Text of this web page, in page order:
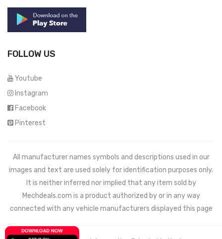
FOLLOW US
Youtube
Instagram
Facebook
Pinterest
All manufacturer names symbols and descriptions used in our
images and text are used solely for identification purposes only.
It is neither inferred nor implied that any item sold by
Mechdeals.com is a product authorized by or in any way
connected with any vehicle manufacturers displayed this page